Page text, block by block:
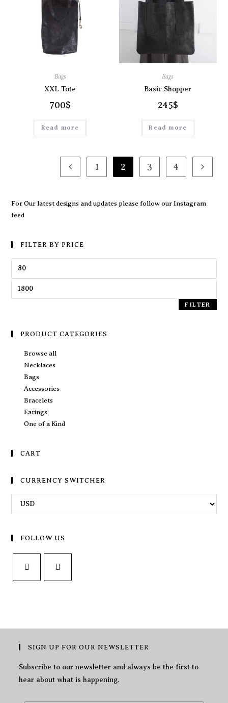
Bags
XXL Tote
700$
Read more
Bags
Basic Shopper
245$
Read more
1 2 3 4
For Our latest designs and updates please follow ourInstagram
feed
FILTER BY PRICE
FILTER
PRODUCT CATEGORIES
Browse all
Necklaces
Bags
Accessories
Bracelets
Earings
One of a Kind
CART
CURRENCY SWITCHER
FOLLOW US
SIGN UP FOR OUR NEWSLETTER
Subscribe to our newsletter and always be the first to
hear about what is happening.